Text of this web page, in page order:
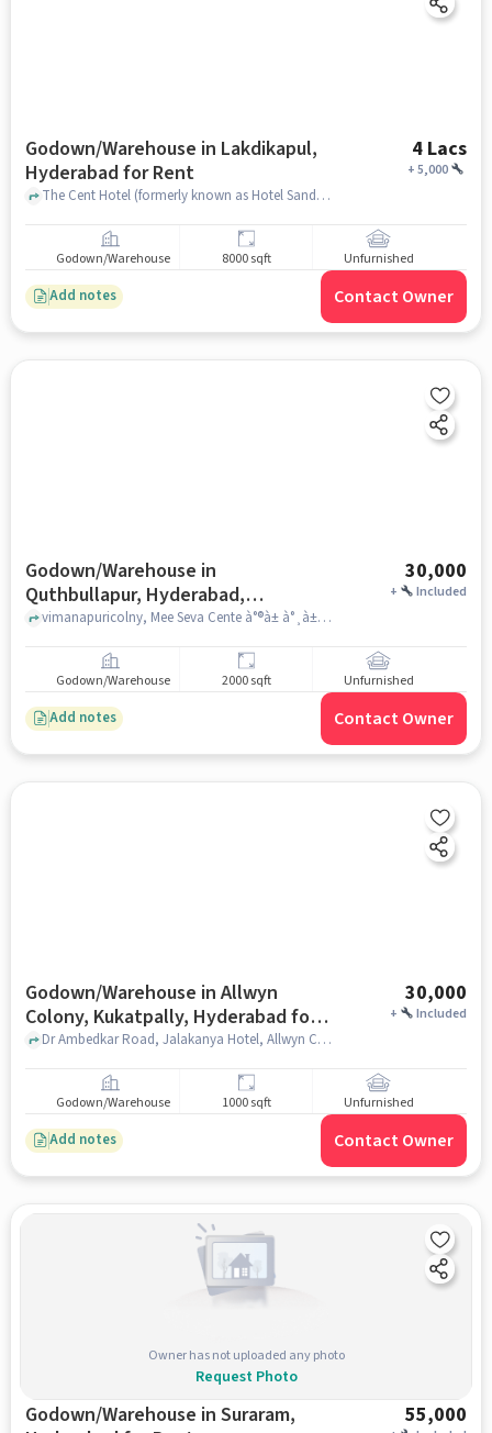
Godown/Warehouse in Lakdikapul,
Hyderabad for Rent
4 Lacs
+5,000
The Cent Hotel (formerly known as Hotel Sandhya) is a business-class hotel located at Lakdikapul in Hyderabad,, THE CENT HOTEL, Lakdikapul, hyderabad
Godown/Warehouse 8000 sqft Unfurnished
Add notes Contact Owner
Godown/Warehouse in
Quthbullapur, Hyderabad,
Hyderabad for Rent
30,000
+ Included
vimanapuricolny, Mee Seva Cente à°®à± à°¸à±à°µà°¾ à°à±à°à°¦à±à°°à°, Quthbullapur, Hyderabad, hyderabad
Godown/Warehouse 2000 sqft Unfurnished
Add notes Contact Owner
Godown/Warehouse in Allwyn
Colony, Kukatpally, Hyderabad for
Rent
30,000
+ Included
Dr Ambedkar Road, Jalakanya Hotel, Allwyn Colony, Kukatpally, hyderabad
Godown/Warehouse 1000 sqft Unfurnished
Add notes Contact Owner
Owner has not uploaded any photo
Request Photo
Godown/Warehouse in Suraram,
55,000